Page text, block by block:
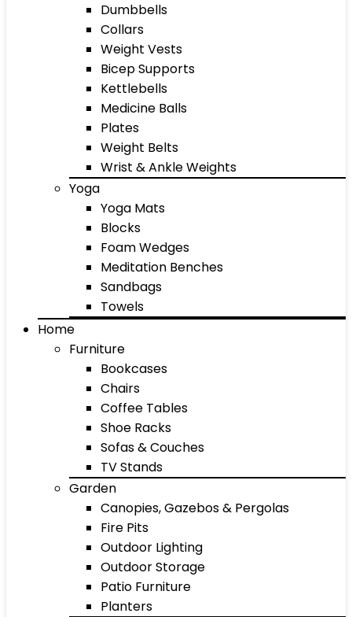
Dumbbells
Collars
Weight Vests
Bicep Supports
Kettlebells
Medicine Balls
Plates
Weight Belts
Wrist & Ankle Weights
Yoga
Yoga Mats
Blocks
Foam Wedges
Meditation Benches
Sandbags
Towels
Home
Furniture
Bookcases
Chairs
Coffee Tables
Shoe Racks
Sofas & Couches
TV Stands
Garden
Canopies, Gazebos & Pergolas
Fire Pits
Outdoor Lighting
Outdoor Storage
Patio Furniture
Planters